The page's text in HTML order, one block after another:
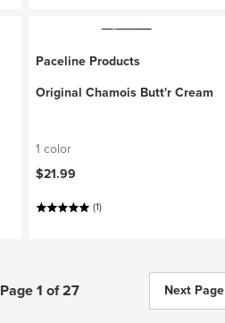
Paceline Products
Original Chamois Butt'r Cream
1 color
$21.99
(1)
Page 1 of 27 Next Page